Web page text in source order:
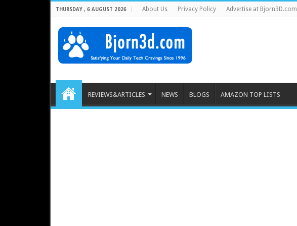
THURSDAY , 6 AUGUST 2026 About Us Privacy Policy Advertise at Bjorn3D.com
REVIEWS&ARTICLES NEWS BLOGS AMAZON TOP LISTS